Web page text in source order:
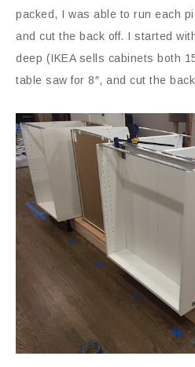
packed, I was able to run each
and cut the back off. I started
deep (IKEA sells cabinets both
table saw for 8″, and cut the